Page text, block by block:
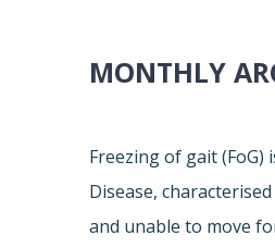
MONTHLY
Freezing of gait (FoG)
Disease,
and unable to move